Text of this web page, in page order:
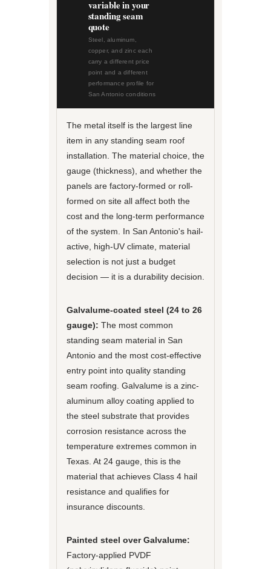
variable in your
standing seam
quote
Steel, aluminum,
copper, and zinc each
carry a different price
point and a different
performance profile for
San Antonio conditions
The metal itself is the largest line
item in any standing seam roof
installation. The material choice, the
gauge (thickness), and whether the
panels are factory-formed or roll-
formed on site all affect both the
cost and the long-term performance
of the system. In San Antonio's hail-
active, high-UV climate, material
selection is not just a budget
decision — it is a durability decision.
Galvalume-coated steel (24 to 26
gauge): The most common
standing seam material in San
Antonio and the most cost-effective
entry point into quality standing
seam roofing. Galvalume is a zinc-
aluminum alloy coating applied to
the steel substrate that provides
corrosion resistance across the
temperature extremes common in
Texas. At 24 gauge, this is the
material that achieves Class 4 hail
resistance and qualifies for
insurance discounts.
Painted steel over Galvalume:
Factory-applied PVDF